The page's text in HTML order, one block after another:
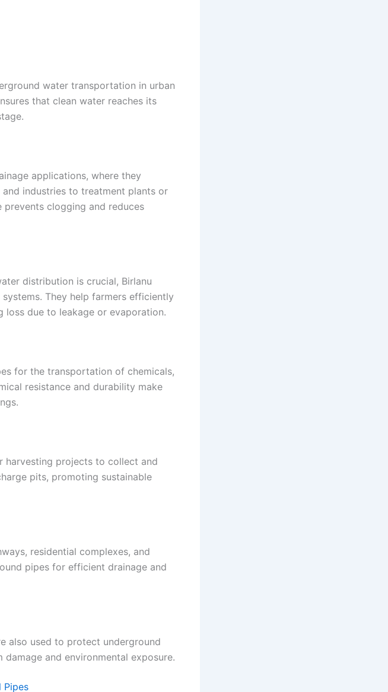
water transportation in urban
that clean water reaches its
applications, where they
industries to treatment plants or
prevents clogging and reduces
distribution is crucial, Birlanu
They help farmers efficiently
due to leakage or evaporation.
for the transportation of chemicals,
resistance and durability make
harvesting projects to collect and
pits, promoting sustainable
residential complexes, and
pipes for efficient drainage and
also used to protect underground
and environmental exposure.
Pipes